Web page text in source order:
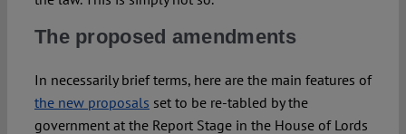
The proposed amendments
In necessarily brief terms, here are the main features of
the new proposals set to be re-tabled by the
government at the Report Stage in the House of Lords